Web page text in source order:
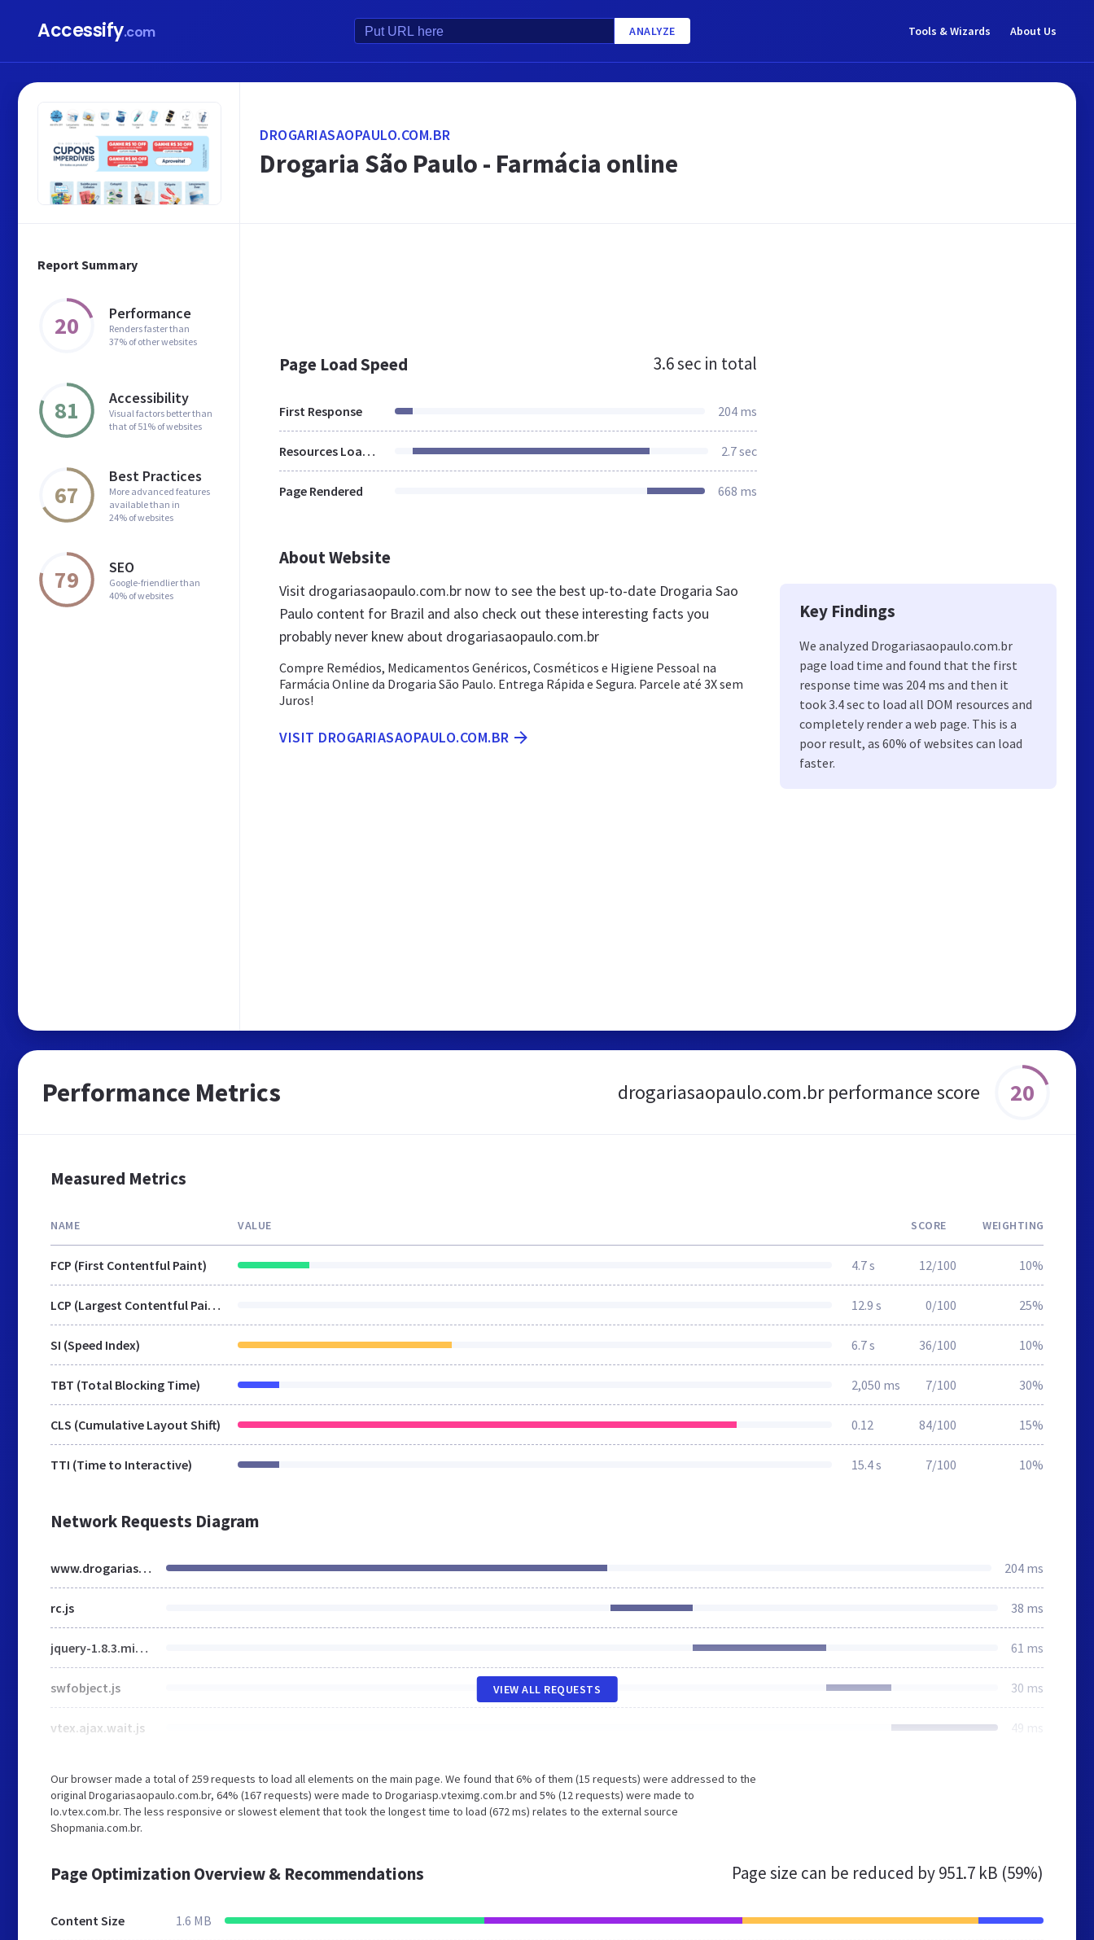
Accessify.com ANALYZE Tools & Wizards About Us
Report Summary
20 Performance
Renders faster than
37% of other websites
81 Accessibility
Visual factors better than
that of 51% of websites
67
Best Practices
More advanced features
available than in
24% of websites
79 SEO
Google-friendlier than
40% of websites
DROGARIASAOPAULO.COM.BR
Drogaria São Paulo - Farmácia online
Page Load Speed 3.6 sec in total
First Response 204 ms
Resources Loaded 2.7 sec
Page Rendered 668 ms
About Website
Visit drogariasaopaulo.com.br now to see the best up-to-date Drogaria Sao
Paulo content for Brazil and also check out these interesting facts you
probably never knew about drogariasaopaulo.com.br
Compre Remédios, Medicamentos Genéricos, Cosméticos e Higiene Pessoal na
Farmácia Online da Drogaria São Paulo. Entrega Rápida e Segura. Parcele até 3X sem
Juros!
VISIT DROGARIASAOPAULO.COM.BR
Key Findings
We analyzed Drogariasaopaulo.com.br
page load time and found that the first
response time was 204 ms and then it
took 3.4 sec to load all DOM resources and
completely render a web page. This is a
poor result, as 60% of websites can load
faster.
Performance Metrics drogariasaopaulo.com.br performance score 20
Measured Metrics
NAME VALUE SCORE WEIGHTING
FCP (First Contentful Paint) 4.7 s 12/100 10%
LCP (Largest Contentful Paint) 12.9 s 0/100 25%
SI (Speed Index) 6.7 s 36/100 10%
TBT (Total Blocking Time) 2,050 ms 7/100 30%
CLS (Cumulative Layout Shift) 0.12 84/100 15%
TTI (Time to Interactive) 15.4 s 7/100 10%
Network Requests Diagram
www.drogariasaopaulo.com.br 204 ms
rc.js 38 ms
jquery-1.8.3.min.js 61 ms
swfobject.js 30 ms
vtex.ajax.wait.js 49 ms
VIEW ALL REQUESTS
Our browser made a total of 259 requests to load all elements on the main page. We found that 6% of them (15 requests) were addressed to the
original Drogariasaopaulo.com.br, 64% (167 requests) were made to Drogariasp.vteximg.com.br and 5% (12 requests) were made to
Io.vtex.com.br. The less responsive or slowest element that took the longest time to load (672 ms) relates to the external source
Shopmania.com.br.
Page Optimization Overview & Recommendations Page size can be reduced by951.7 kB (59%)
Content Size 1.6 MB